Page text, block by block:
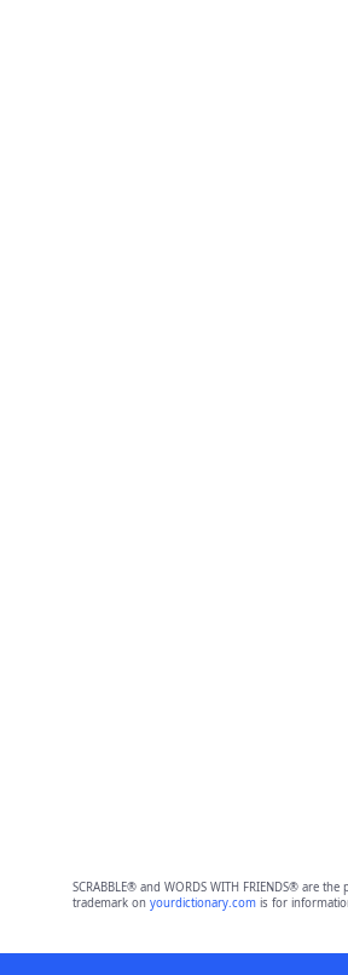
SCRABBLE® and WORDS WITH FRIENDS® are
trademark on yourdictionary.comis for